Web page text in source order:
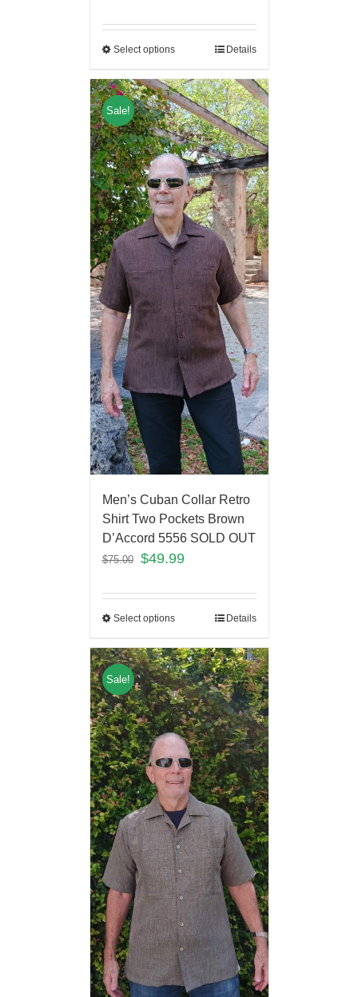
Select options Details
Sale!
Men’s Cuban Collar Retro
Shirt Two Pockets Brown
D’Accord 5556 SOLD OUT
$75.00 $49.99
Select options Details
Sale!